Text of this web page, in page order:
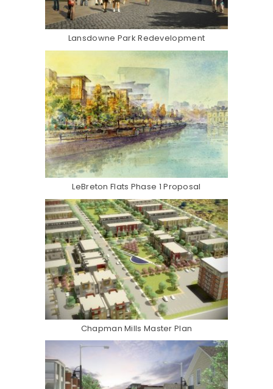
Lansdowne Park Redevelopment
LeBreton Flats Phase 1 Proposal
Chapman Mills Master Plan